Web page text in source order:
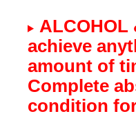
achieve
amount of
Complete
condition